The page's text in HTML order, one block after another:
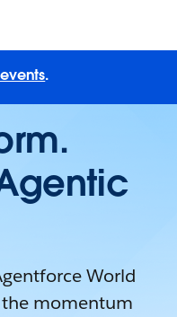
.
World
the momentum